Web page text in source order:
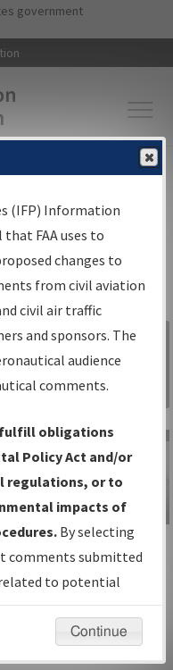
main content
government
▸Aeronautical Information
Search
for:
and
Sign in to
Information
Gateway
IFP Information
Gateway
Instructional Video
(IFP) Information
FAA uses to
changes to
from civil aviation
civil air traffic
and sponsors. The
audience
comments.
fulfill obligations
Policy Act and/or
regulations, or to
impacts of
By selecting
comments submitted
to potential
considered.
Continue